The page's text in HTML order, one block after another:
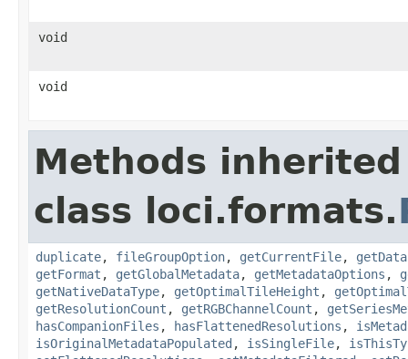
void
void
Methods
class loci.formats.
duplicate, fileGroupOption, getCurrentFile,
getFormat , getGlobalMetadata, getMetadataOptions ,
getNativeDataType, getOptimalTileHeight ,
getResolutionCount , getRGBChannelCount ,
hasCompanionFiles , hasFlattenedResolutions ,
isOriginalMetadataPopulated , isSingleFile,